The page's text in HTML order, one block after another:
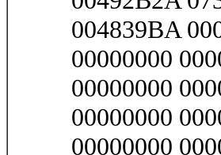
004839BA
00000000
00000000
00000000
00000000